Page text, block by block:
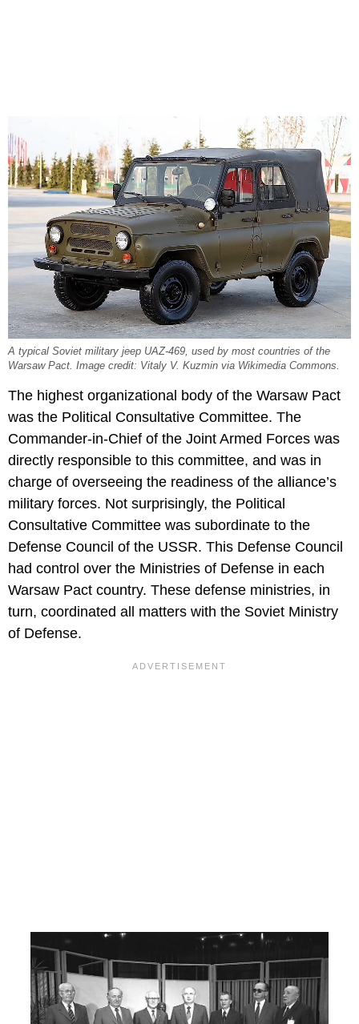
A typical Soviet military jeep UAZ-469, used by most countries of the
Warsaw Pact. Image credit: Vitaly V. Kuzmin via Wikimedia Commons.
The highest organizational body of the Warsaw Pact
was the Political Consultative Committee. The
Commander-in-Chief of the Joint Armed Forces was
directly responsible to this committee, and was in
charge of overseeing the readiness of the alliance’s
military forces. Not surprisingly, the Political
Consultative Committee was subordinate to the
Defense Council of the USSR. This Defense Council
had control over the Ministries of Defense in each
Warsaw Pact country. These defense ministries, in
turn, coordinated all matters with the Soviet Ministry
of Defense.